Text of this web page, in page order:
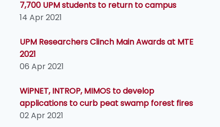
7,700 UPM students to return to campus
14 Apr 2021
UPM Researchers Clinch Main Awards at MTE
2021
06 Apr 2021
WiPNET, INTROP, MIMOS to develop
applications to curb peat swamp forest fires
02 Apr 2021